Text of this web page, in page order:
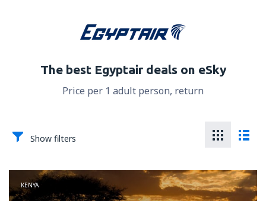
The best Egyptair deals on eSky
Price per 1 adult person, return
Show filters
KENYA